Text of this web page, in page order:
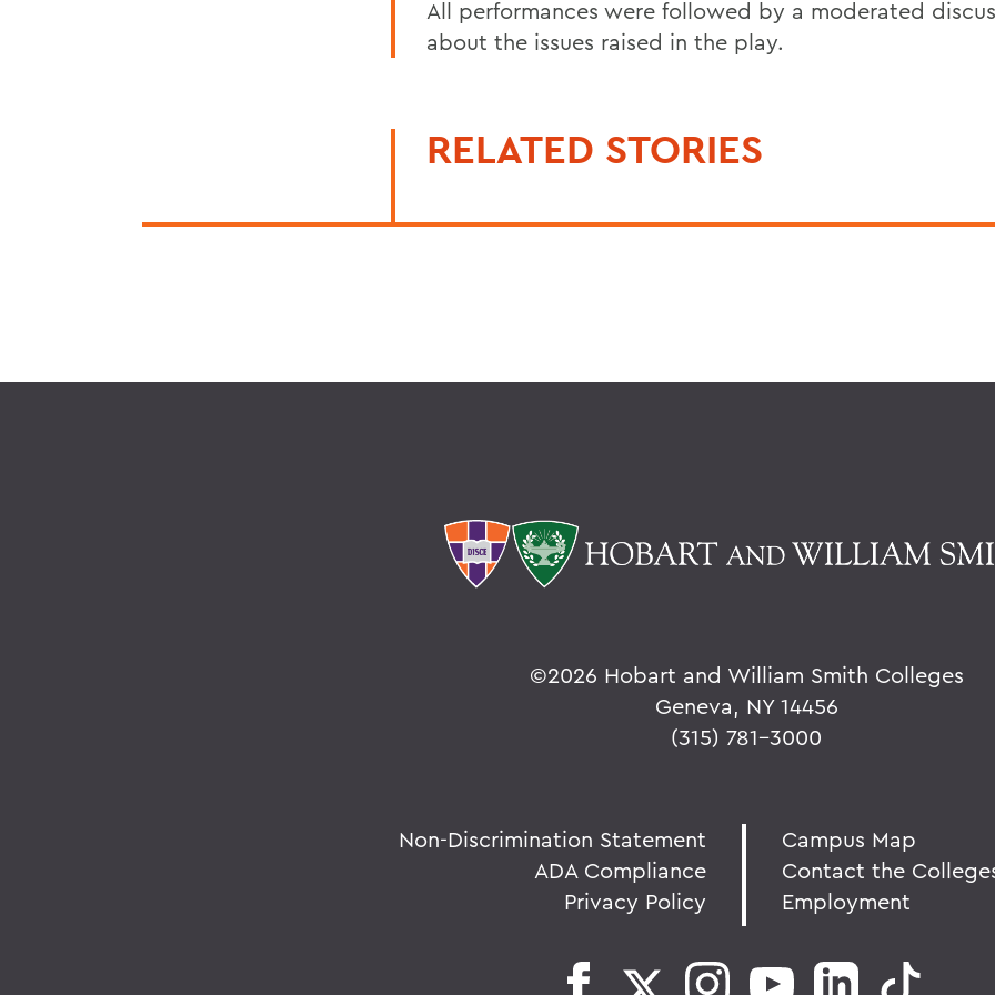
All performances were followed by a moderated
about the issues raised in the play.
RELATED STORIES
©2026 Hobart and William Smith Colleges
Geneva, NY 14456
(315) 781-3000
Non-Discrimination Statement
ADA Compliance
Privacy Policy
Campus Map
Contact the
Employment